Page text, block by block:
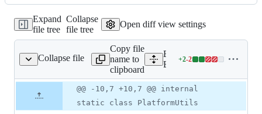
additions
2
Expand
file tree
Collapse
file tree
Open diff view settings
Collapse file
PlatformUtils.cs
Copy file
name to
clipboard
Expand all lines:
BepInEx.Preloader.Core/
+2-2
Lines
2
&
file line
number
Diff line
number
Diff
line
change
@@ -10,7 +10,7 @@ internal
static class PlatformUtils